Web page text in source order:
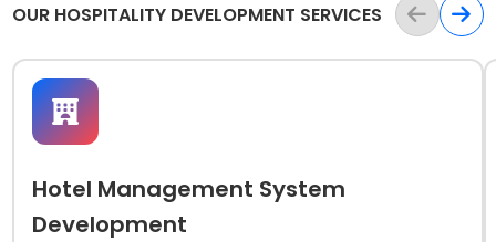
OUR HOSPITALITY DEVELOPMENT SERVICES
Hotel Management System
Development